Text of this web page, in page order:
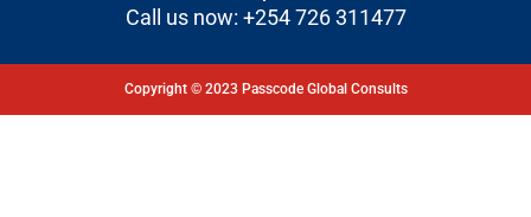
Call us now: +254 726 311477
Copyright © 2023 Passcode Global Consults